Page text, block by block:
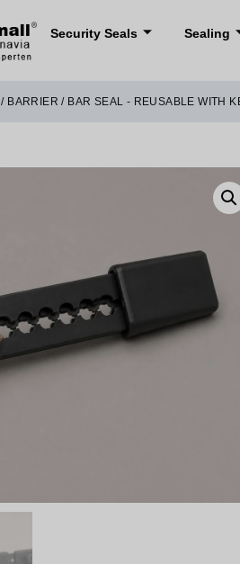
Security Seals Sealing
/ BARRIER / BAR SEAL - REUSABLE WITH